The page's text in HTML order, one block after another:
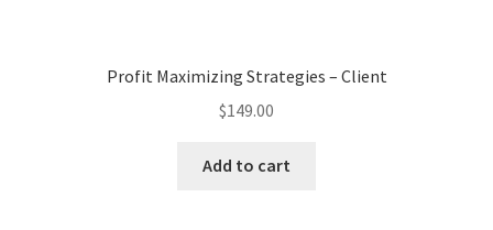
Profit Maximizing Strategies – Client
$149.00
Add to cart